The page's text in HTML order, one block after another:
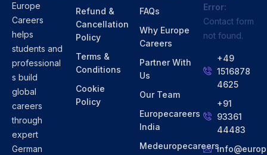
Europe
Careers
helps
students and
professional
s build
global
careers
through
expert
German
Refund &
Cancellation
Policy
Terms &
Conditions
Cookie
Policy
FAQs
Why Europe
Careers
Partner With
Us
Our Team
Europecareers
India
Medeuropecareers
Error:
Contact form
not found.
+49
1516878
4625
+91
93361
44483